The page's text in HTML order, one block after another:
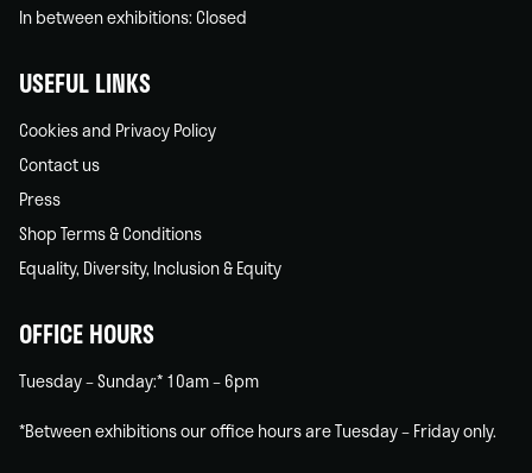
In between exhibitions: Closed
USEFUL LINKS
Cookies and Privacy Policy
Contact us
Press
Shop Terms & Conditions
Equality, Diversity, Inclusion & Equity
OFFICE HOURS
Tuesday – Sunday:* 10am – 6pm
*Between exhibitions our office hours are Tuesday – Friday only.